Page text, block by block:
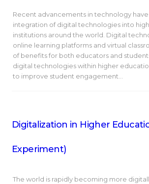
Recent advancements in technology
integration of digital technologies into
institutions around the world. Digital
online learning platforms and virtual
of benefits for both educators and
digital technologies within higher
to improve student engagement…
Digitalization in Higher
Experiment)
The world is rapidly becoming more